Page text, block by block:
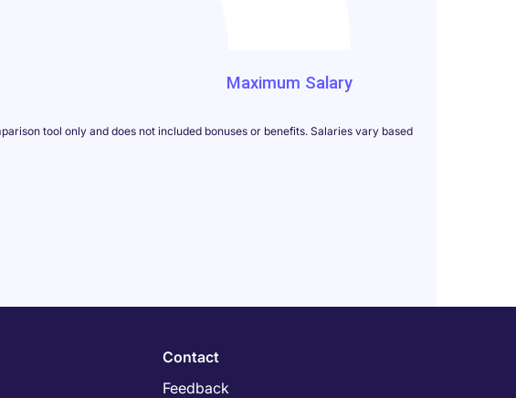
Maximum Salary
tool only and does not included bonuses or benefits. Salaries vary based
Contact
Feedback